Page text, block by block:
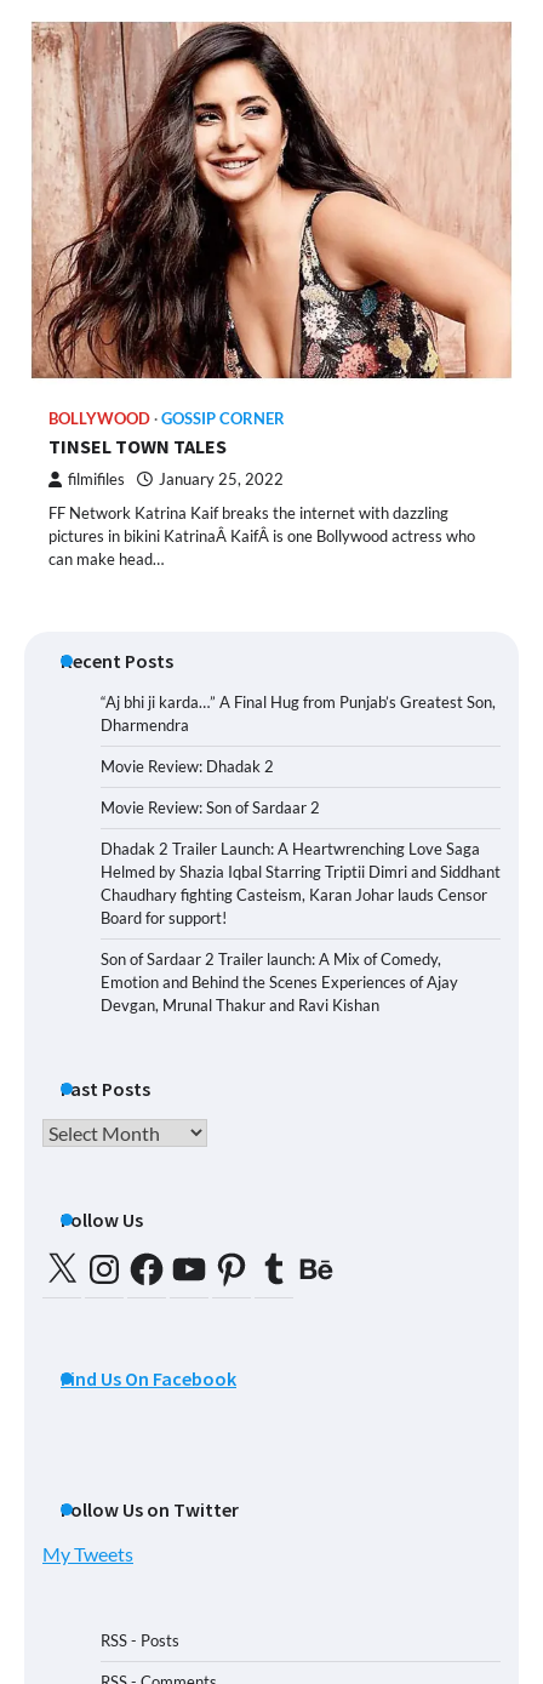
BOLLYWOOD GOSSIP CORNER
TINSEL TOWN TALES
filmifiles January 25, 2022
FF Network Katrina Kaif breaks the internet with dazzling
pictures in bikini KatrinaÂ KaifÂ is one Bollywood actress who
can make head…
Recent Posts
“Aj bhi ji karda…” A Final Hug from Punjab’s Greatest Son,
Dharmendra
Movie Review: Dhadak 2
Movie Review: Son of Sardaar 2
Dhadak 2 Trailer Launch: A Heartwrenching Love Saga
Helmed by Shazia Iqbal Starring Triptii Dimri and Siddhant
Chaudhary fighting Casteism, Karan Johar lauds Censor
Board for support!
Son of Sardaar 2 Trailer launch: A Mix of Comedy,
Emotion and Behind the Scenes Experiences of Ajay
Devgan, Mrunal Thakur and Ravi Kishan
Past Posts
Past
Follow Us
X InstagramFacebookYouTubePinterestTumblrBehance
Find Us On Facebook
Follow Us on Twitter
My Tweets
RSS - Posts